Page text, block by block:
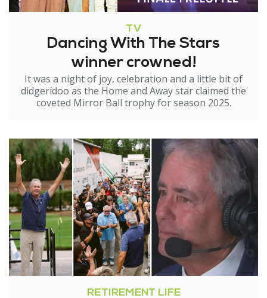
TV
Dancing With The Stars
winner crowned!
It was a night of joy, celebration and a little bit of
didgeridoo as the Home and Away star claimed the
coveted Mirror Ball trophy for season 2025.
RETIREMENT LIFE